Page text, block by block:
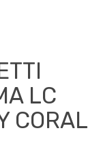
LC
CORAL